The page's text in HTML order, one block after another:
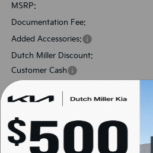
MSRP:
Documentation Fee:
Added Accessories:
Dutch Miller Discount:
Customer Cash
SALES PRICE:
Add. Available Kia Offers:
KFA Bonus Cash
Military Specialty Incentive Program